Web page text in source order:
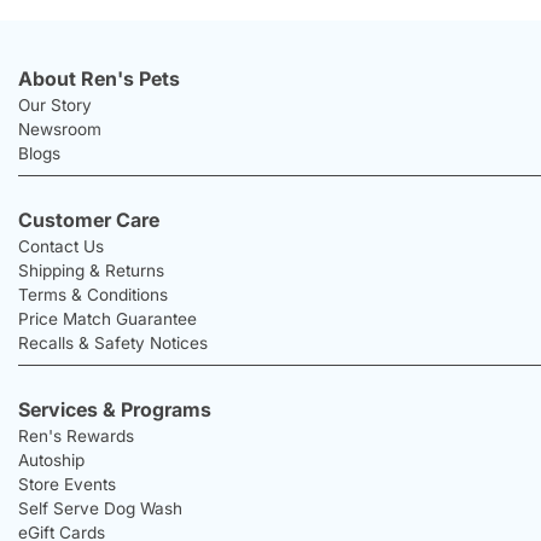
About Ren's Pets
Our Story
Newsroom
Blogs
Customer Care
Contact Us
Shipping & Returns
Terms & Conditions
Price Match Guarantee
Recalls & Safety Notices
Services & Programs
Ren's Rewards
Autoship
Store Events
Self Serve Dog Wash
eGift Cards